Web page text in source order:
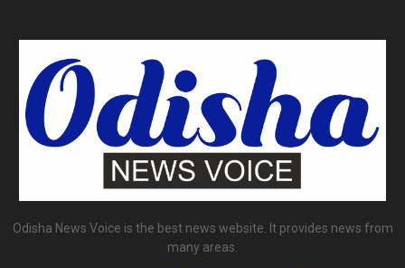
Odisha News Voice is the best news website. It provides news from
many areas.